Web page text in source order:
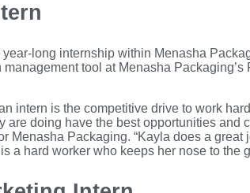
long internship within Menasha
tool at Menasha
intern is the competitive drive to work
are doing have the best opportunities and
Menasha Packaging. “Kayla does a
a hard worker who keeps her nose to the